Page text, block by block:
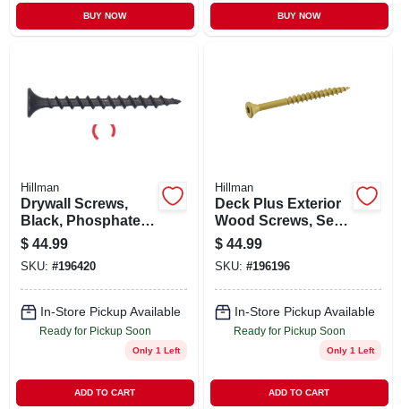
BUY NOW BUY NOW
Hillman
Drywall Screws,
Black, Phosphate,
Coarse, 5-lb., #10 X
4.5-in.
$ 44.99
SKU: #196420
In-Store Pickup Available
Ready for Pickup Soon
Only 1 Left
ADD TO CART
Hillman
Deck Plus Exterior
Wood Screws, Self-
drilling, Tan
Ceramic, 2.5-in. X
#10, 5-lbs.
$ 44.99
SKU: #196196
In-Store Pickup Available
Ready for Pickup Soon
Only 1 Left
ADD TO CART